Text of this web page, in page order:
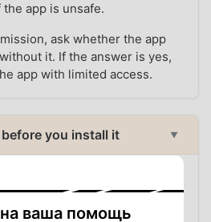
app is unsafe.
ask whether the app
it. If the answer is yes,
app with limited access.
you install it ▼
can answer basic but
package is inside the file,
whether its signature
ваша помощь